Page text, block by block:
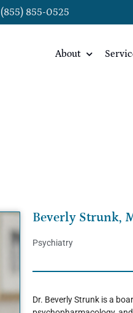
(855) 855-0525
About
Beverly Strunk,
Psychiatry
Dr. Beverly Strunk is a